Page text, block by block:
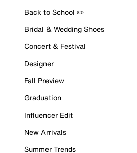
Back to School ✏️
Bridal & Wedding Shoes
Concert & Festival
Designer
Fall Preview
Graduation
Influencer Edit
New Arrivals
Summer Trends